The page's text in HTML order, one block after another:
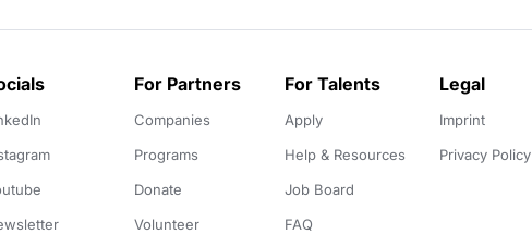
For Partners
Companies
Programs
Donate
Volunteer
For Talents
Apply
Help & Resources
Job Board
FAQ
Legal
Imprint
Privacy Policy